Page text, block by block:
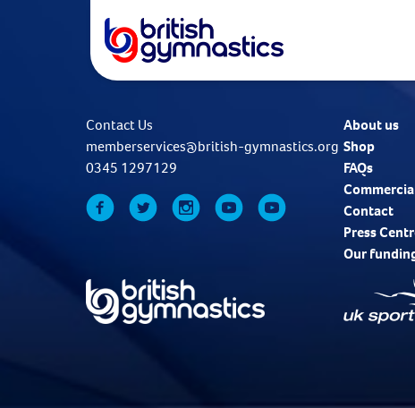
Contact Us
memberservices@british-gymnastics.org
0345 1297129
About us
Shop
FAQs
Contact
Press
Our